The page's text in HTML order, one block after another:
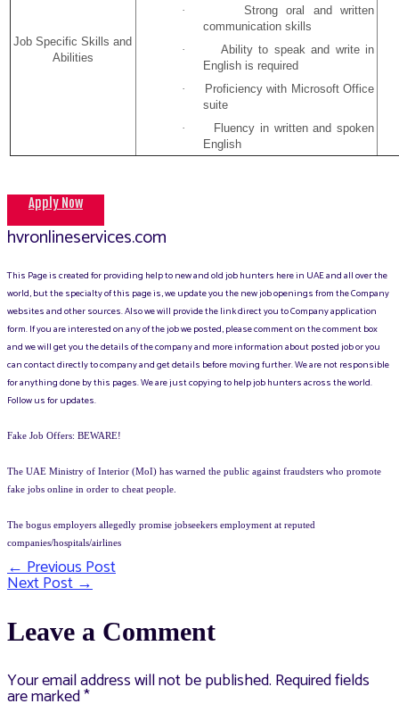
Job Specific Skills and
Abilities
·
Strong oral and written
communication skills
·
Ability to speak and write in
English is required
·
Proficiency with Microsoft Office
suite
·
Fluency in written and spoken
English
Apply Now
hvronlineservices.com
This Page is created for providing help to new and old job hunters here in UAE and all over the
world, but the specialty of this page is, we update you the new job openings from the Company
websites and other sources. Also we will provide the link direct you to Company application
form. If you are interested on any of the job we posted, please comment on the comment box
and we will get you the details of the company and more information about posted job or you
can contact directly to company and get details before moving further. We are not responsible
for anything done by this pages. We are just copying to help job hunters across the world.
Follow us for updates.
Fake Job Offers: BEWARE!
The UAE Ministry of Interior (MoI) has warned the public against fraudsters who promote
fake jobs online in order to cheat people.
The bogus employers allegedly promise jobseekers employment at reputed
companies/hospitals/airlines
Post
←Previous Post
Next Post→
Leave a Comment
Your email address will not be published. Required fields
are marked*